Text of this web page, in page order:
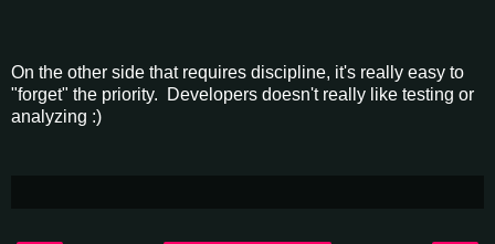
On the other side that requires discipline, it's really easy to
"forget" the priority. Developers doesn't really like testing or
analyzing :)